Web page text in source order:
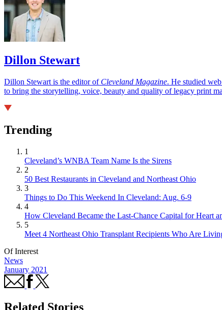
Dillon Stewart
Dillon Stewart is the editor of Cleveland Magazine. He studied
to bring the storytelling, voice, beauty and quality of legacy print
Trending
1
Cleveland’s WNBA Team Name Is the Sirens
2
50 Best Restaurants in Cleveland and Northeast Ohio
3
Things to Do This Weekend In Cleveland: Aug. 6-9
4
How Cleveland Became the Last-Chance Capital for Heart
5
Meet 4 Northeast Ohio Transplant Recipients Who Are
Of Interest
News
January 2021
Related Stories